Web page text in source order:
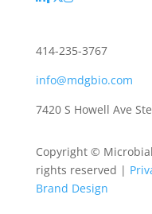
414-235-3767
info@mdgbio.com
7420 S Howell Ave
Copyright ©
rights reserved |
Brand Design